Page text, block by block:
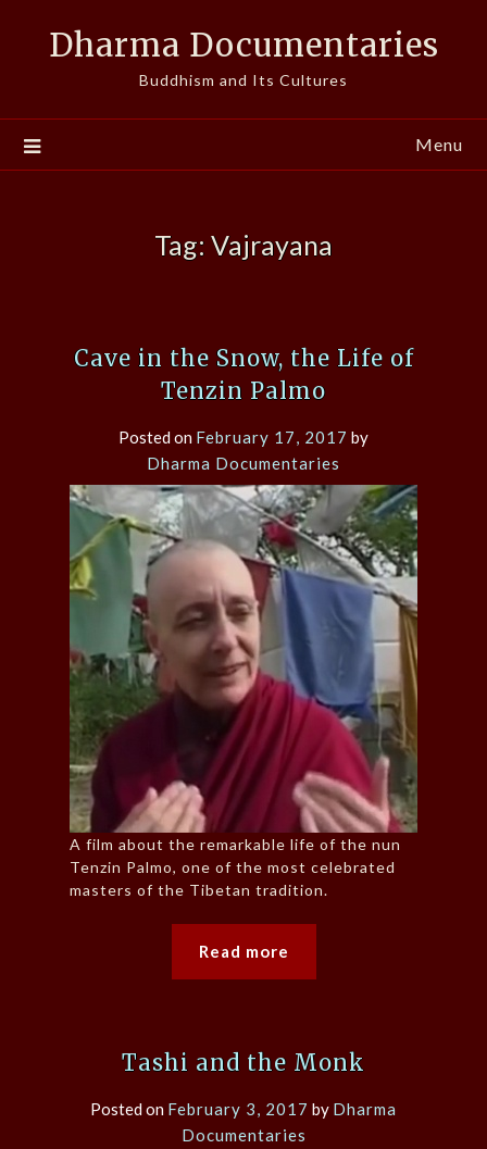
Dharma Documentaries
Buddhism and Its Cultures
Menu
Tag: Vajrayana
Cave in the Snow, the Life of
Tenzin Palmo
Posted on February 17, 2017 by
Dharma Documentaries
A film about the remarkable life of the nun
Tenzin Palmo, one of the most celebrated
masters of the Tibetan tradition.
Read more
Tashi and the Monk
Posted on February 3, 2017 by Dharma
Documentaries